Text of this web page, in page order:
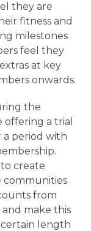
they are
fitness and
milestones
feel they
at key
onwards.
the
a trial
a period with
create
communities
from
and make this
length